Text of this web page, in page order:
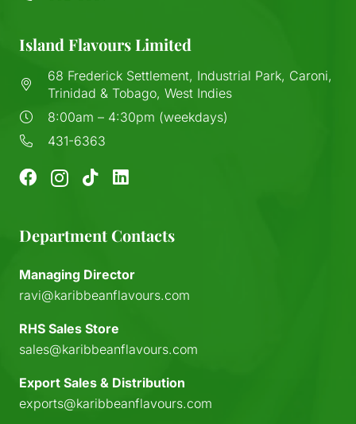
Island Flavours Limited
68 Frederick Settlement, Industrial Park, Caroni,
Trinidad & Tobago, West Indies
8:00am – 4:30pm (weekdays)
431-6363
Department Contacts
Managing Director
ravi@karibbeanflavours.com
RHS Sales Store
sales@karibbeanflavours.com
Export Sales & Distribution
exports@karibbeanflavours.com